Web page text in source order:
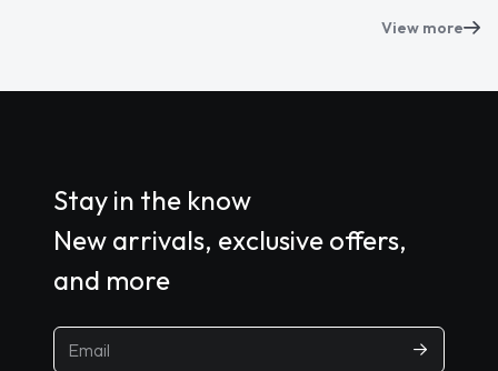
View more
Stay in the know
New arrivals, exclusive offers,
and more